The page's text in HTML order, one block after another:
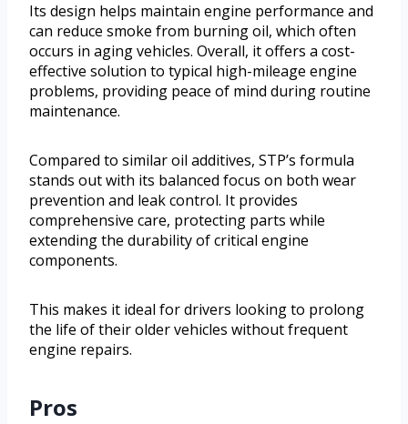
Its design helps maintain engine performance and
can reduce smoke from burning oil, which often
occurs in aging vehicles. Overall, it offers a cost-
effective solution to typical high-mileage engine
problems, providing peace of mind during routine
maintenance.
Compared to similar oil additives, STP’s formula
stands out with its balanced focus on both wear
prevention and leak control. It provides
comprehensive care, protecting parts while
extending the durability of critical engine
components.
This makes it ideal for drivers looking to prolong
the life of their older vehicles without frequent
engine repairs.
Pros